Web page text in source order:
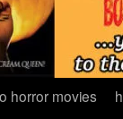
horror movies